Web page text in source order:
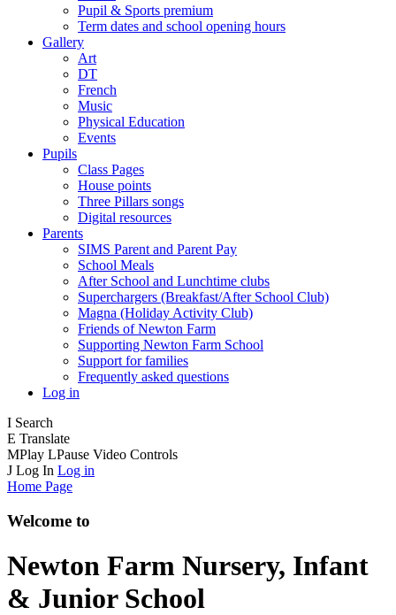
Pupil & Sports premium
Term dates and school opening hours
Gallery
Art
DT
French
Music
Physical Education
Events
Pupils
Class Pages
House points
Three Pillars songs
Digital resources
Parents
SIMS Parent and Parent Pay
School Meals
After School and Lunchtime clubs
Superchargers (Breakfast/After School Club)
Magna (Holiday Activity Club)
Friends of Newton Farm
Supporting Newton Farm School
Support for families
Frequently asked questions
Log in
I Search
E Translate
MPlay LPause Video Controls
J Log In Log in
Home Page
Welcome to
Newton Farm Nursery, Infant
& Junior School